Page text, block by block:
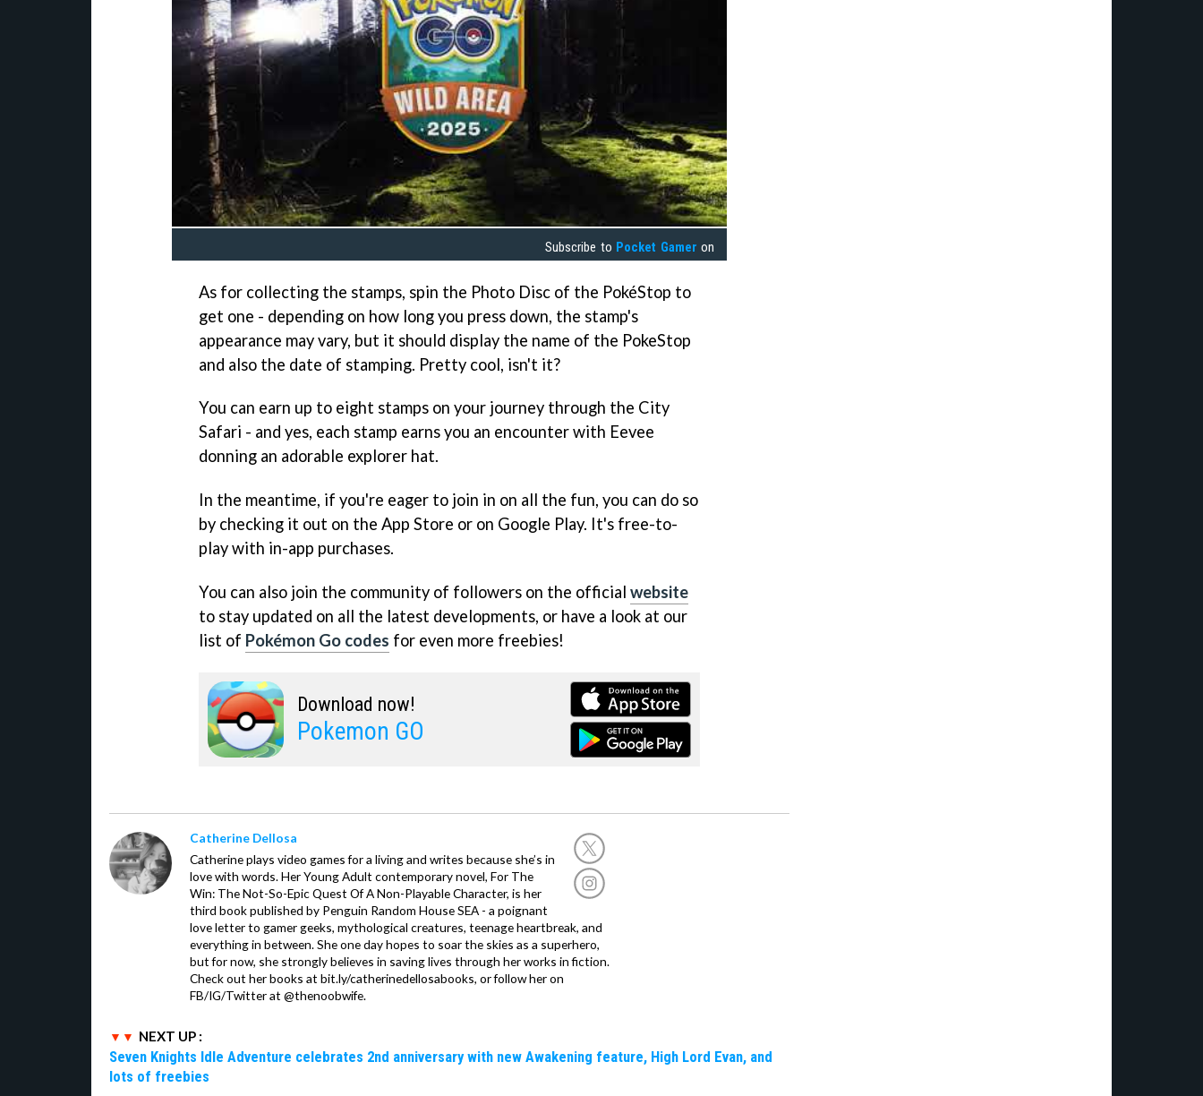
Subscribe to Pocket Gamer on
As for collecting the stamps, spin the Photo Disc of the PokéStop to
get one - depending on how long you press down, the stamp's
appearance may vary, but it should display the name of the PokeStop
and also the date of stamping. Pretty cool, isn't it?
You can earn up to eight stamps on your journey through the City
Safari - and yes, each stamp earns you an encounter with Eevee
donning an adorable explorer hat.
In the meantime, if you're eager to join in on all the fun, you can do so
by checking it out on the App Store or on Google Play. It's free-to-
play with in-app purchases.
You can also join the community of followers on the official website
to stay updated on all the latest developments, or have a look at our
list of Pokémon Go codes for even more freebies!
Download now!
Pokemon GO
Catherine Dellosa
Catherine plays video games for a living and writes because she’s in
love with words. Her Young Adult contemporary novel, For The
Win: The Not-So-Epic Quest Of A Non-Playable Character, is her
third book published by Penguin Random House SEA - a poignant
love letter to gamer geeks, mythological creatures, teenage heartbreak, and
everything in between. She one day hopes to soar the skies as a superhero,
but for now, she strongly believes in saving lives through her works in fiction.
Check out her books at bit.ly/catherinedellosabooks, or follow her on
FB/IG/Twitter at @thenoobwife.
NEXT UP :
Seven Knights Idle Adventure celebrates 2nd anniversary with new Awakening feature, High Lord Evan, and
lots of freebies